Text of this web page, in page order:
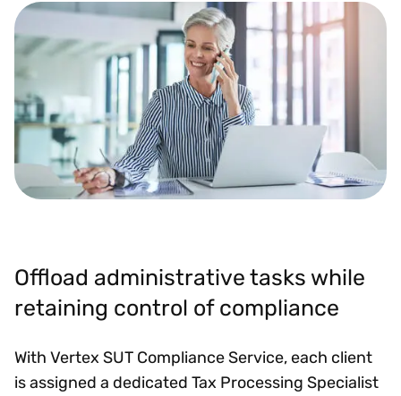
Offload administrative tasks while
retaining control of compliance
With Vertex SUT Compliance Service, each client
is assigned a dedicated Tax Processing Specialist